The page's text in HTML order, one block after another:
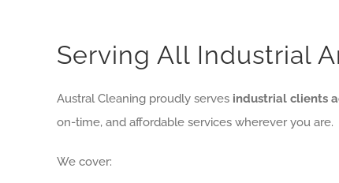
Serving All Industrial
Austral Cleaning proudly serves industrial clients
on-time, and affordable services wherever you are.
We cover: